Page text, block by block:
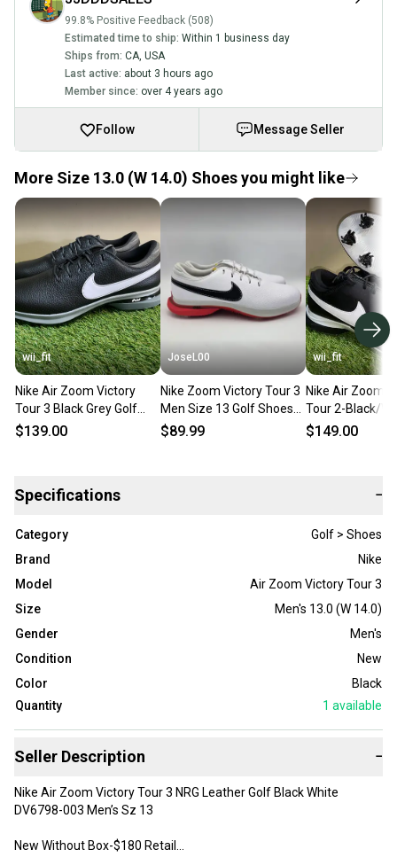
99.8% Positive Feedback (508)
Estimated time to ship: Within 1 business day
Ships from: CA, USA
Last active: about 3 hours ago
Member since: over 4 years ago
Follow Message Seller
More Size 13.0 (W 14.0) Shoes you might like
wii_fit
Nike Air Zoom Victory
Tour 3 Black Grey Golf
Cleats Shoes DV6798-
$139.00
JoseL00
Nike Zoom Victory Tour 3
Men Size 13 Golf Shoes
White Red Black DV6798-
$89.99
wii_fit
Nike Air Zoom
Tour 2-Black/
Cleats-Men’s
$149.00
Specifications −
Category
Golf > Shoes
Brand
Nike
Model
Air Zoom Victory Tour 3
Size
Men's 13.0 (W 14.0)
Gender
Men's
Condition
New
Color
Black
Quantity
1 available
Seller Description −
Nike Air Zoom Victory Tour 3 NRG Leather Golf Black White
DV6798-003 Men’s Sz 13
New Without Box-$180 Retail